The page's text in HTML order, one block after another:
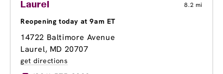
Laurel 8.2 mi
Reopening today at 9am ET
14722 Baltimore Avenue
Laurel, MD 20707
get directions